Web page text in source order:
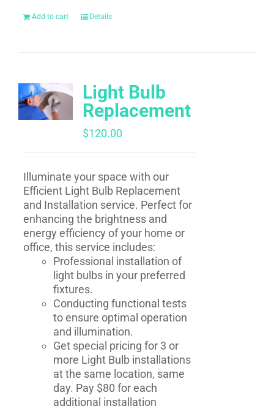
Add to cart Details
Light Bulb
Replacement
$120.00
Illuminate your space with our
Efficient Light Bulb Replacement
and Installation service. Perfect for
enhancing the brightness and
energy efficiency of your home or
office, this service includes:
Professional installation of
light bulbs in your preferred
fixtures.
Conducting functional tests
to ensure optimal operation
and illumination.
Get special pricing for 3 or
more Light Bulb installations
at the same location, same
day. Pay $80 for each
additional installation